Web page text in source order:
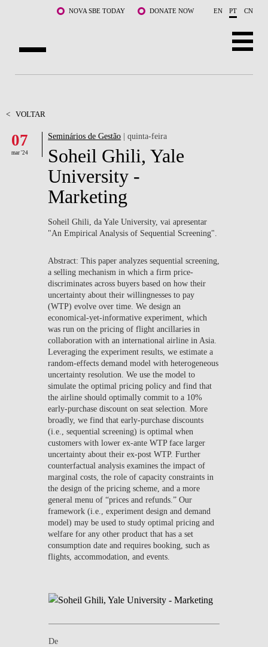
Saltar para o conteúdo principalNOVA SBE TODAY DONATE NOW EN PT CN
DOCENTES E INVESTIGAÇÃO
COMUNIDADE
LIFE AT NOVA SBE
WHAT'S HAPPENING
< VOLTAR
07
mar '24
Seminários de Gestão | quinta-feira
Soheil Ghili, Yale
University -
Marketing
Soheil Ghili, da Yale University, vai apresentar
"An Empirical Analysis of Sequential Screening".
Abstract: This paper analyzes sequential screening,
a selling mechanism in which a firm price-
discriminates across buyers based on how their
uncertainty about their willingnesses to pay
(WTP) evolve over time. We design an
economical-yet-informative experiment, which
was run on the pricing of flight ancillaries in
collaboration with an international airline in Asia.
Leveraging the experiment results, we estimate a
random-effects demand model with heterogeneous
uncertainty resolution. We use the model to
simulate the optimal pricing policy and find that
the airline should optimally commit to a 10%
early-purchase discount on seat selection. More
broadly, we find that early-purchase discounts
(i.e., sequential screening) is optimal when
customers with lower ex-ante WTP face larger
uncertainty about their ex-post WTP. Further
counterfactual analysis examines the impact of
marginal costs, the role of capacity constraints in
the design of the pricing scheme, and a more
general menu of “prices and refunds.” Our
framework (i.e., experiment design and demand
model) may be used to study optimal pricing and
welfare for any other product that has a set
consumption date and requires booking, such as
flights, accommodation, and events.
De